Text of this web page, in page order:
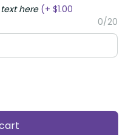
here(+ $1.00
0/20